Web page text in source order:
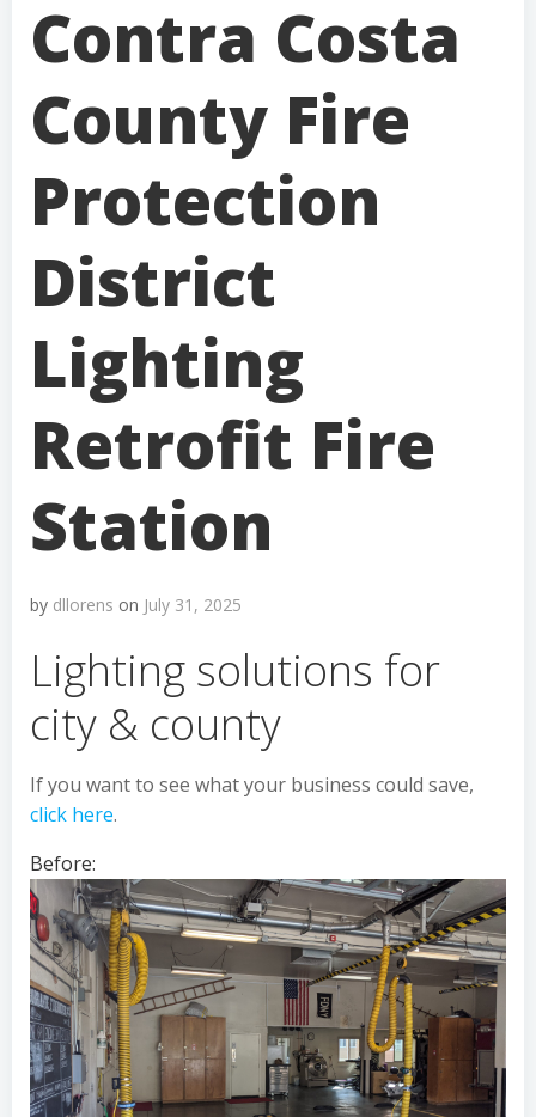
Contra Costa
County Fire
Protection
District
Lighting
Retrofit Fire
Station
by dllorens on July 31, 2025
Lighting solutions for
city & county
If you want to see what your business could save,
click here.
Before: